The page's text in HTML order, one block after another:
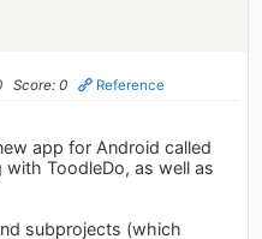
Score: 0 Reference
app for Android called
with ToodleDo, as well as
subprojects (which